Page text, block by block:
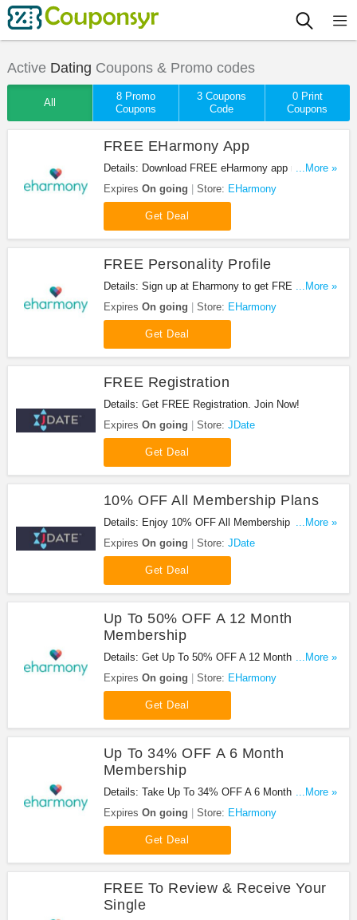
Active Dating Coupons & Promo codes
All
8 Promo
Coupons
3 Coupons
Code
0 Print
Coupons
FREE EHarmony App
Details: Download FREE eHarmony app now! Hurry
up!
...More »
Expires On going Store: EHarmony
Get Deal
FREE Personality Profile
Details: Sign up at Eharmony to get FREE
Personality Profile.
...More »
Expires On going Store: EHarmony
Get Deal
FREE Registration
Details: Get FREE Registration. Join Now!
Expires On going Store: JDate
Get Deal
10% OFF All Membership Plans
Details: Enjoy 10% OFF All Membership Plans.
Don't miss it!
...More »
Expires On going Store: JDate
Get Deal
Up To 50% OFF A 12 Month
Membership
Details: Get Up To 50% OFF A 12 Month
Membership at EHarmony. Go for it!
...More »
Expires On going Store: EHarmony
Get Deal
Up To 34% OFF A 6 Month
Membership
Details: Take Up To 34% OFF A 6 Month
Membership at EHarmony. Enjoy it!
...More »
Expires On going Store: EHarmony
Get Deal
FREE To Review & Receive Your
Single